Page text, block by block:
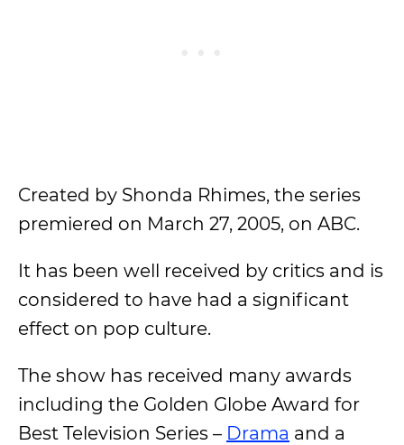
Created by Shonda Rhimes, the series
premiered on March 27, 2005, on ABC.
It has been well received by critics and is
considered to have had a significant
effect on pop culture.
The show has received many awards
including the Golden Globe Award for
Best Television Series – Drama and a